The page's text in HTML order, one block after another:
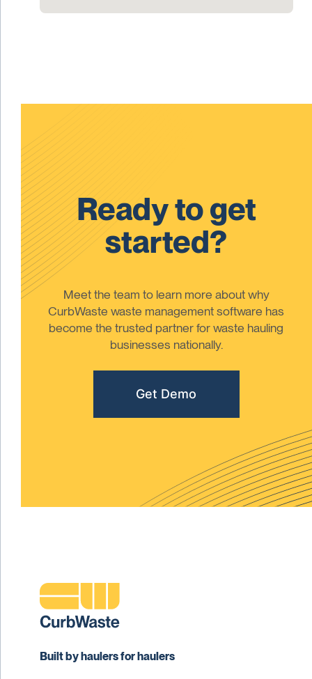
Ready to get
started?
Meet the team to learn more about why
CurbWaste waste management software has
become the trusted partner for waste hauling
businesses nationally.
Get Demo
Built by haulers for haulers